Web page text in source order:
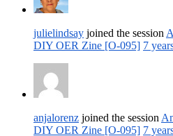
julielindsay joined the session
DIY OER Zine [O-095] 7
anjalorenz joined the session
DIY OER Zine [O-095] 7